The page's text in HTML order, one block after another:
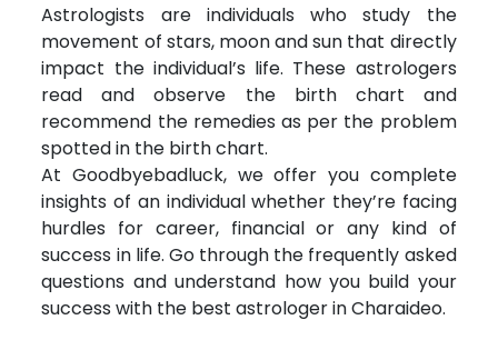
Astrologists are individuals who study the
movement of stars, moon and sun that directly
impact the individual’s life. These astrologers
read and observe the birth chart and
recommend the remedies as per the problem
spotted in the birth chart.
At Goodbyebadluck, we offer you complete
insights of an individual whether they’re facing
hurdles for career, financial or any kind of
success in life. Go through the frequently asked
questions and understand how you build your
success with the best astrologer inCharaideo.